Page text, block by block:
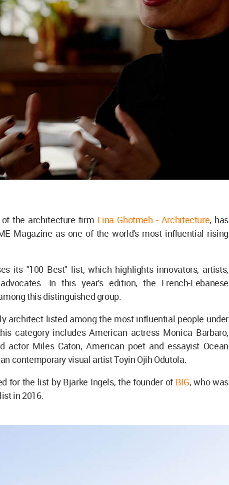
the architecture firm Lina Ghotmeh - Architecture, has
Magazine as one of the world's most influential rising
its "100 Best" list, which highlights innovators, artists,
In this year's edition, the French-Lebanese
this distinguished group.
architect listed among the most influential people under
category includes American actress Monica Barbaro,
actor Miles Caton, American poet and essayist Ocean
contemporary visual artist Toyin Ojih Odutola.
for the list by Bjarke Ingels, the founder of BIG, who was
in 2016.